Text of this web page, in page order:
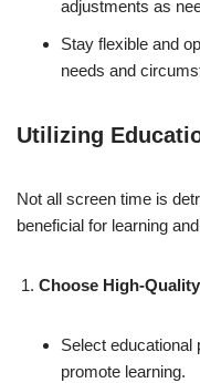
adjustments as
Stay flexible and
needs and
Utilizing
Not all screen time is
beneficial for learning
Choose High-
Select educational
promote learning.